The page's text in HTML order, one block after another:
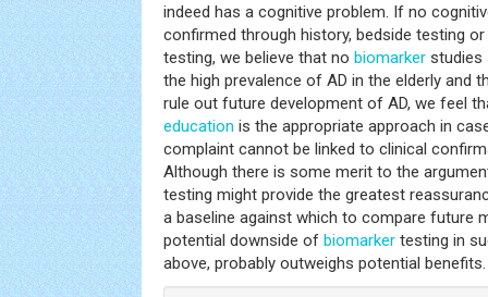
indeed has a cognitive problem. If no
confirmed through history, bedside testing
testing, we believe that no biomarker studies
the high prevalence of AD in the elderly and
rule out future development of AD, we feel
education is the appropriate approach in
complaint cannot be linked to clinical
Although there is some merit to the
testing might provide the greatest
a baseline against which to compare future
potential downside of biomarker testing in
above, probably outweighs potential benefits.